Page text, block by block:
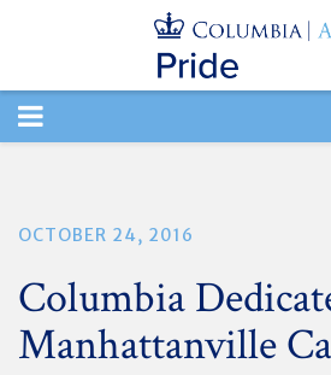
TOGGLE
OCTOBER 24, 2016
Columbia
Manhattanville